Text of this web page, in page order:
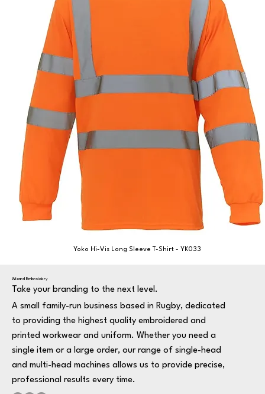
Yoko Hi-Vis Long Sleeve T-Shirt - YK033
Wizard Embroidery
Take your branding to the next level.
A small family-run business based in Rugby, dedicated
to providing the highest quality embroidered and
printed workwear and uniform. Whether you need a
single item or a large order, our range of single-head
and multi-head machines allows us to provide precise,
professional results every time.